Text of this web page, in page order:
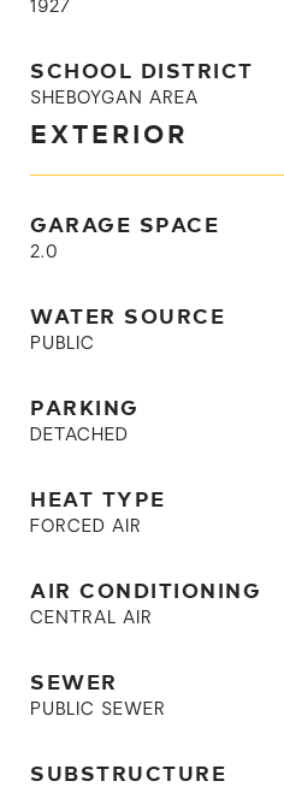
1927
SCHOOL DISTRICT
SHEBOYGAN AREA
EXTERIOR
GARAGE SPACE
2.0
WATER SOURCE
PUBLIC
PARKING
DETACHED
HEAT TYPE
FORCED AIR
AIR CONDITIONING
CENTRAL AIR
SEWER
PUBLIC SEWER
SUBSTRUCTURE